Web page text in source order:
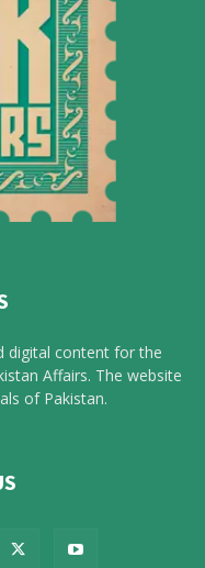
digital content for the
Affairs. The website
of Pakistan.